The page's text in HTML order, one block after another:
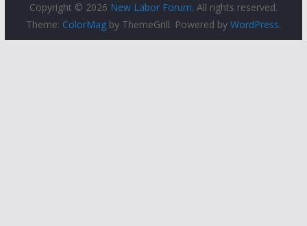
Copyright © 2026 New Labor Forum. All rights reserved.
Theme: ColorMagby ThemeGrill. Powered by WordPress.